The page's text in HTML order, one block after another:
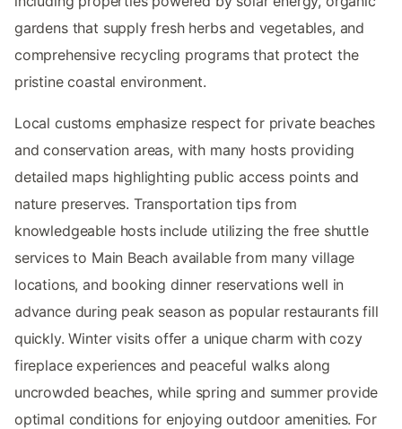
gardens that supply fresh herbs and vegetables, and
comprehensive recycling programs that protect the
pristine coastal environment.
Local customs emphasize respect for private beaches
and conservation areas, with many hosts providing
detailed maps highlighting public access points and
nature preserves. Transportation tips from
knowledgeable hosts include utilizing the free shuttle
services to Main Beach available from many village
locations, and booking dinner reservations well in
advance during peak season as popular restaurants fill
quickly. Winter visits offer a unique charm with cozy
fireplace experiences and peaceful walks along
uncrowded beaches, while spring and summer provide
optimal conditions for enjoying outdoor amenities. For